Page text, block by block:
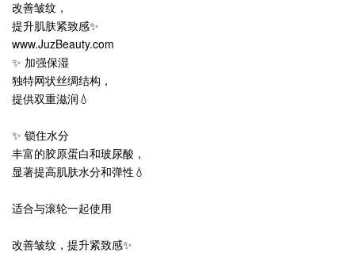
改善皱纹，
提升肌肤紧致感✨
www.JuzBeauty.com
✨ 加强保湿
独特网状丝绸结构，
提供双重滋润💧
✨ 锁住水分
丰富的胶原蛋白和玻尿酸，
显著提高肌肤水分和弹性💧
适合与滚轮一起使用
改善皱纹，提升紧致感✨